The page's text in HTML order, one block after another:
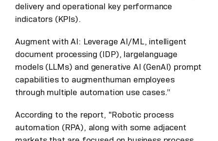
delivery and operational key performance
indicators (KPIs).
Augment with AI: Leverage AI/ML, intelligent
document processing (IDP), largelanguage
models (LLMs) and generative AI (GenAI) prompt
capabilities to augmenthuman employees
through multiple automation use cases.”
According to the report, "Robotic process
automation (RPA), along with some adjacent